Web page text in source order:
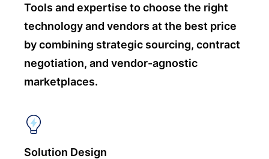
Tools and expertise to choose the right
technology and vendors at the best price
by combining strategic sourcing, contract
negotiation, and vendor-agnostic
marketplaces.
Solution Design